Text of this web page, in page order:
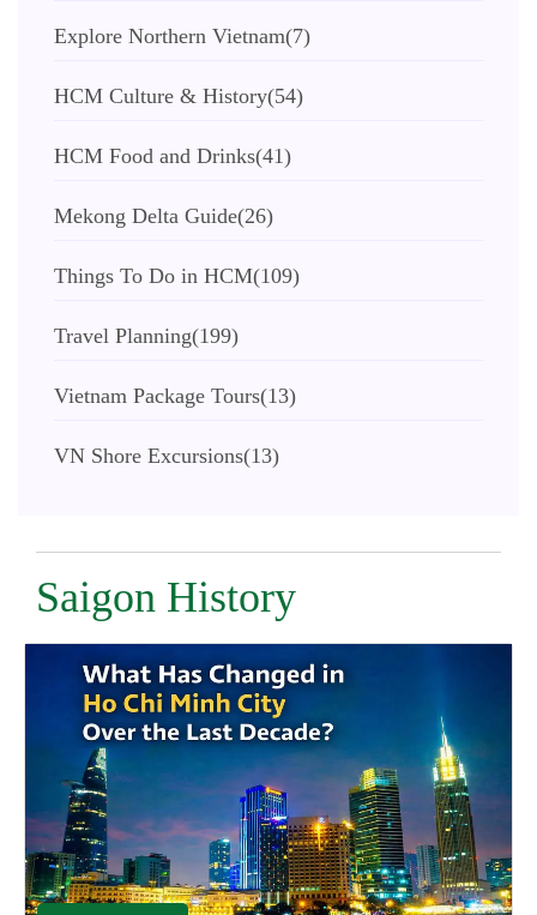
Explore Northern Vietnam(7)
HCM Culture & History(54)
HCM Food and Drinks(41)
Mekong Delta Guide(26)
Things To Do in HCM(109)
Travel Planning(199)
Vietnam Package Tours(13)
VN Shore Excursions(13)
Saigon History